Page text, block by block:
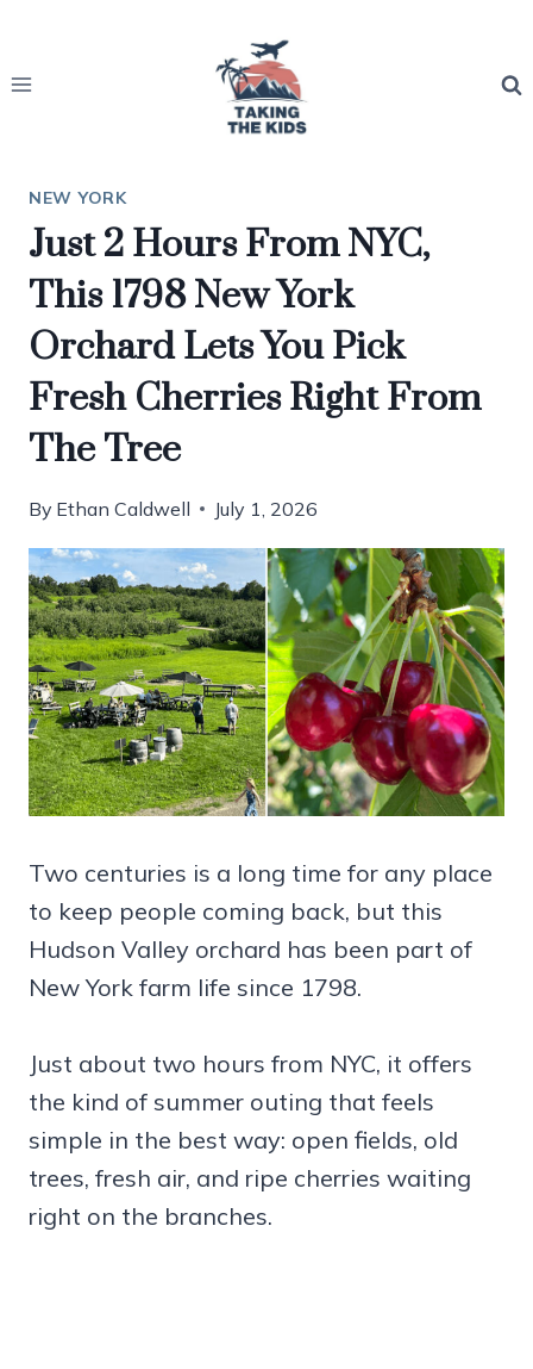
content
NEW YORK
Just 2 Hours From NYC,
This 1798 New York
Orchard Lets You Pick
Fresh Cherries Right From
The Tree
By Ethan Caldwell July 1, 2026
Two centuries is a long time for any place
to keep people coming back, but this
Hudson Valley orchard has been part of
New York farm life since 1798.
Just about two hours from NYC, it offers
the kind of summer outing that feels
simple in the best way: open fields, old
trees, fresh air, and ripe cherries waiting
right on the branches.